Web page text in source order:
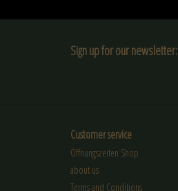
Sign up for our newsletter:
Customer service
Öffnungszeiten Shop
about us
Terms and Conditions